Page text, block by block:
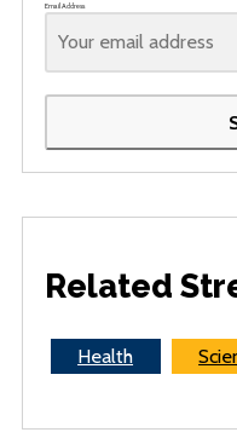
Email Address
Related
Health